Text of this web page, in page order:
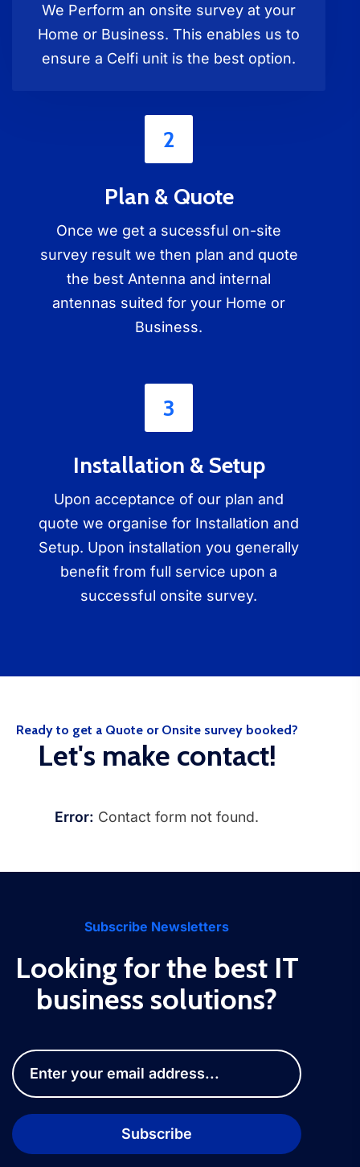
We Perform an onsite survey at your
Home or Business. This enables us to
ensure a Celfi unit is the best option.
2
Plan & Quote
Once we get a sucessful on-site
survey result we then plan and quote
the best Antenna and internal
antennas suited for your Home or
Business.
3
Installation & Setup
Upon acceptance of our plan and
quote we organise for Installation and
Setup. Upon installation you generally
benefit from full service upon a
successful onsite survey.
Ready to get a Quote or Onsite survey booked?
Let's make contact!
Error: Contact form not found.
Subscribe Newsletters
Looking for the best IT
business solutions?